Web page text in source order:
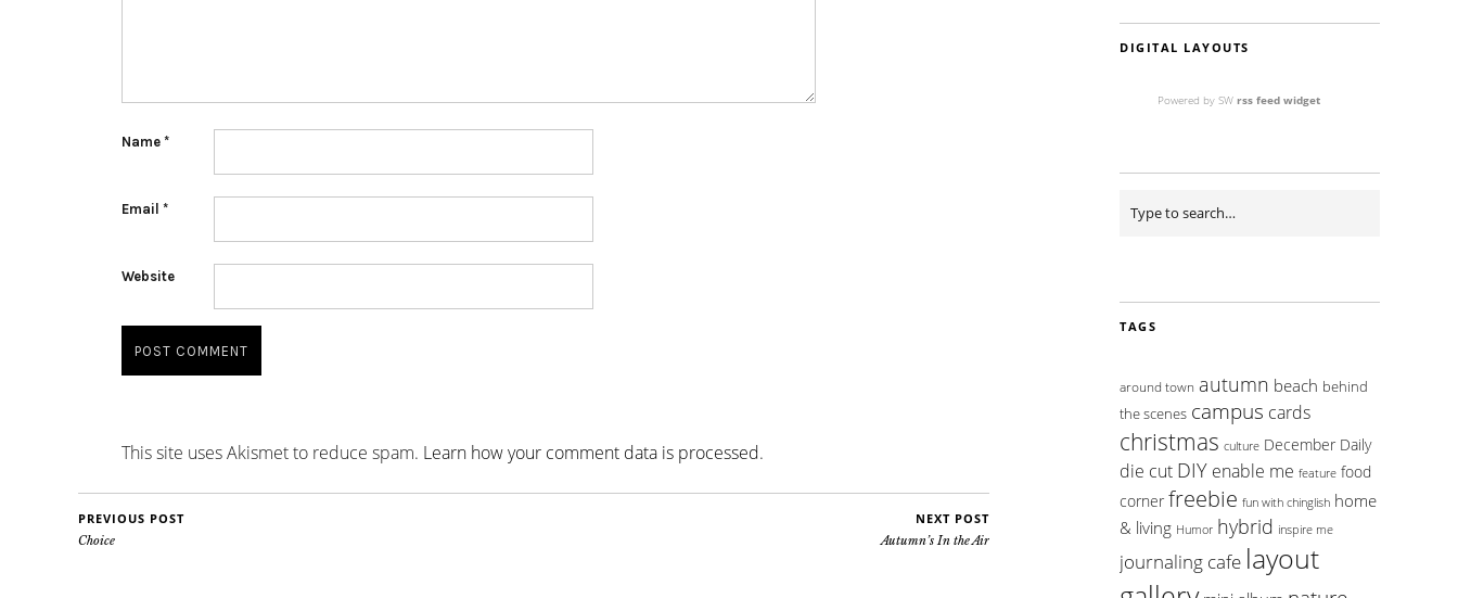
Name *
Email *
Website
This site uses Akismet to reduce spam. Learn how your comment data is processed.
PREVIOUS POST
Choice
NEXT POST
Autumn’s In the Air
DIGITAL LAYOUTS
Powered by SW rss feed widget
TAGS
around town autumn beach behind
the scenes campus cards
christmas culture December Daily
die cut DIY enable me feature food
corner freebie fun with chinglish home
& living Humor hybrid inspire me
journaling cafe layout